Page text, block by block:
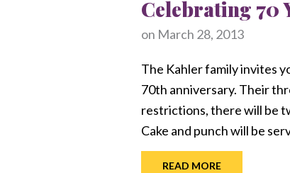
Celebrating 70
on March 28, 2013
The Kahler family invites
70th anniversary. Their
restrictions, there will be
Cake and punch will be
READ MORE